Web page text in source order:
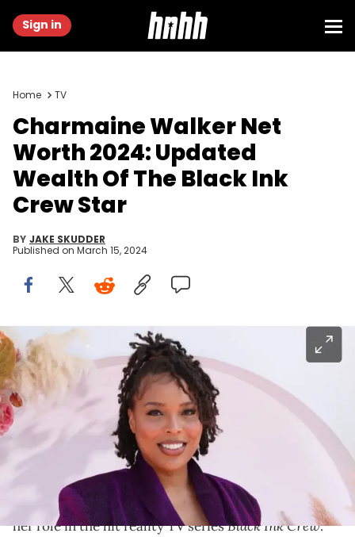
Sign in
Home TV
Charmaine Walker Net
Worth 2024: Updated
Wealth Of The Black Ink
Crew Star
BY JAKE SKUDDER
Published on March 15, 2024
(Photo by Leon Bennett/Getty Images for Culture Genesis / Curly
Culture )
Explore Charmaine Walker's 2024 net worth and
journey from "Black Ink Crew" star to successful
entrepreneur and influencer in our article.
Charmaine Walker, a vibrant personality known for
her role in the hit reality TV seriesBlack Ink Crew: